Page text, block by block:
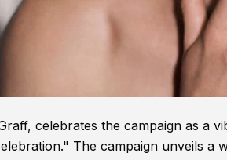
celebrates the campaign as a
The campaign unveils a